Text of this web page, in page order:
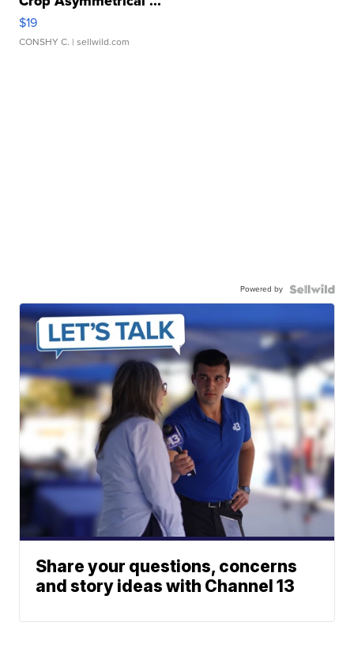
$19
CONSHY C. | sellwild.com
Powered by
Share your questions, concerns
and story ideas with Channel 13